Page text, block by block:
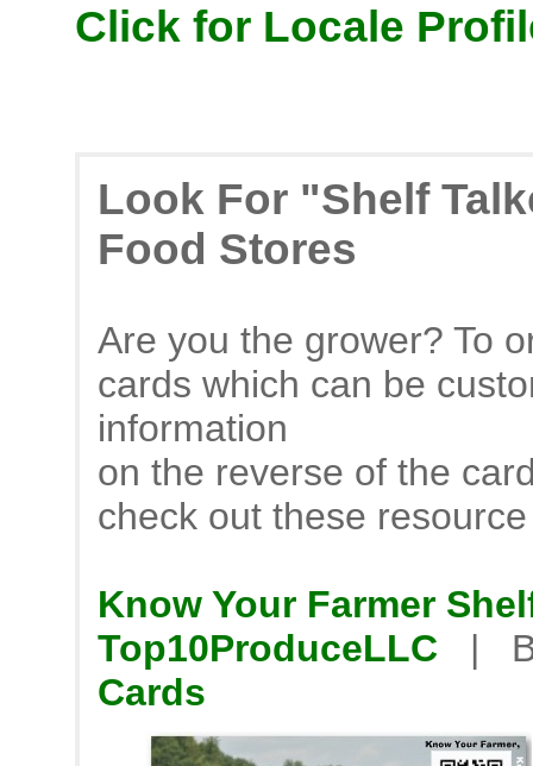
Click for Locale
Look For "Shelf
Food Stores
Are you the grower? To
cards which can be
information
on the reverse of the
check out these
Know Your Farmer
Top10ProduceLLC |
Cards